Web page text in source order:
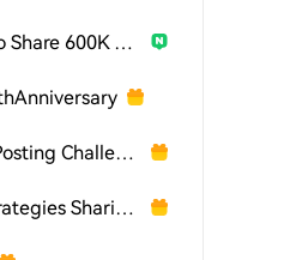
HTX Invites You to Share 600K USDT in Gift Packs
2026 World Cup Posting Challenge on HTX Square
TradFi Trading Strategies Sharing Challenge